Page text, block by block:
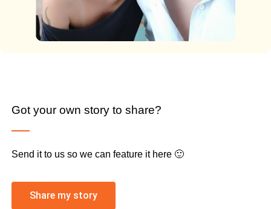
Got your own story to share?
Send it to us so we can feature it here 🙂
Share my story